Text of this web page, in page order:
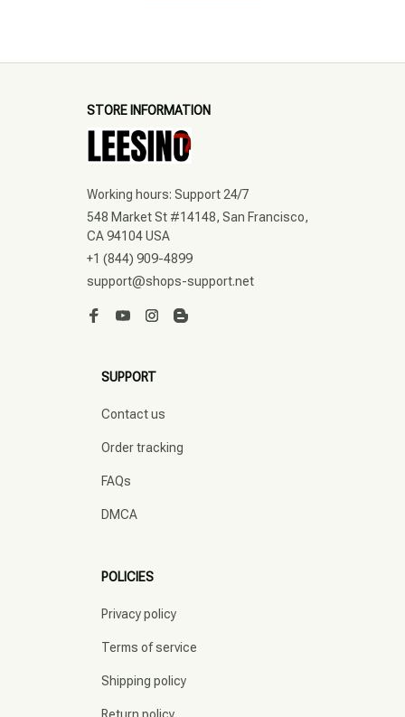
STORE INFORMATION
Working hours: Support 24/7
548 Market St #14148, San Francisco,
CA 94104 USA
+1 (844) 909-4899
support@shops-support.net
SUPPORT
Contact us
Order tracking
FAQs
DMCA
POLICIES
Privacy policy
Terms of service
Shipping policy
Return policy